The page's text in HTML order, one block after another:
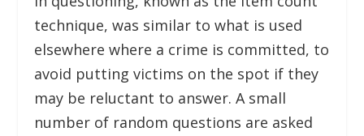
technique, was similar to what is used
elsewhere where a crime is committed, to
avoid putting victims on the spot if they
may be reluctant to answer. A small
number of random questions are asked